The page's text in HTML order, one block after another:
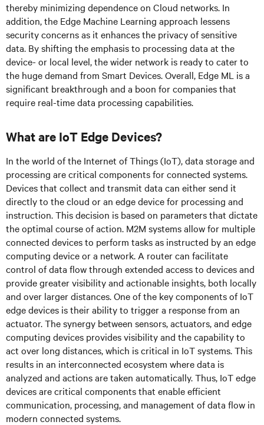
thereby minimizing dependence on Cloud networks. In
addition, the Edge Machine Learning approach lessens
security concerns as it enhances the privacy of sensitive
data. By shifting the emphasis to processing data at the
device- or local level, the wider network is ready to cater to
the huge demand from Smart Devices. Overall, Edge ML is a
significant breakthrough and a boon for companies that
require real-time data processing capabilities.
What are IoT Edge Devices?
In the world of the Internet of Things (IoT), data storage and
processing are critical components for connected systems.
Devices that collect and transmit data can either send it
directly to the cloud or an edge device for processing and
instruction. This decision is based on parameters that dictate
the optimal course of action. M2M systems allow for multiple
connected devices to perform tasks as instructed by an edge
computing device or a network. A router can facilitate
control of data flow through extended access to devices and
provide greater visibility and actionable insights, both locally
and over larger distances. One of the key components of IoT
edge devices is their ability to trigger a response from an
actuator. The synergy between sensors, actuators, and edge
computing devices provides visibility and the capability to
act over long distances, which is critical in IoT systems. This
results in an interconnected ecosystem where data is
analyzed and actions are taken automatically. Thus, IoT edge
devices are critical components that enable efficient
communication, processing, and management of data flow in
modern connected systems.